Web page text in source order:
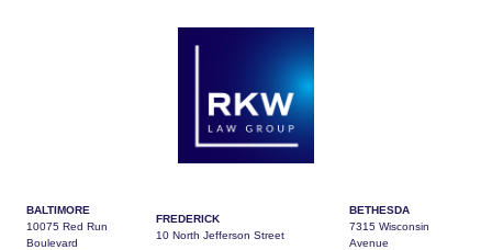
BALTIMORE
10075 Red Run
Boulevard
FREDERICK
10 North Jefferson Street
BETHESDA
7315 Wisconsin
Avenue